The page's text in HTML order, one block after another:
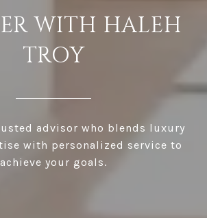
WITH HALEH
TROY
advisor who blends luxury
with personalized service to
achieve your goals.